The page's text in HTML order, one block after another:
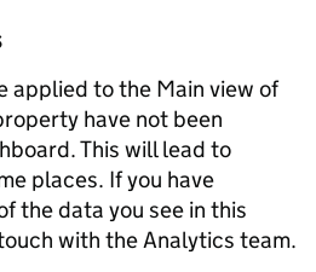
applied to the Main view of
have not been
This will lead to
places. If you have
the data you see in this
with the Analytics team.